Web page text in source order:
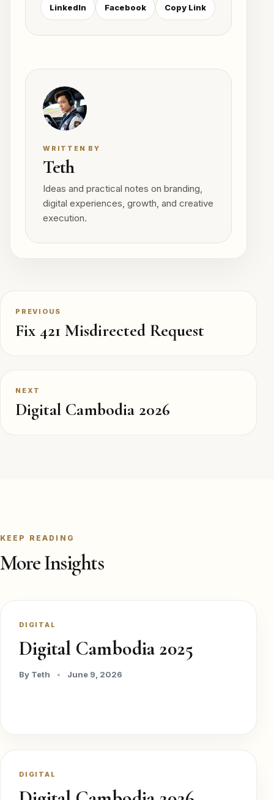
LinkedIn Facebook Copy Link
WRITTEN BY
Teth
Ideas and practical notes on branding,
digital experiences, growth, and creative
execution.
PREVIOUS
Fix 421 Misdirected Request
NEXT
Digital Cambodia 2026
KEEP READING
More Insights
DIGITAL
Digital Cambodia 2025
By Teth • June 9, 2026
DIGITAL